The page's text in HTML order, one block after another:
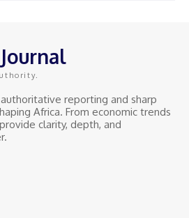
reporting and sharp
Africa. From economic trends
clarity, depth, and